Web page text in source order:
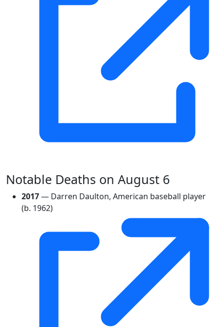
Notable Deaths on August 6
2017— Darren Daulton, American baseball player
(b. 1962)